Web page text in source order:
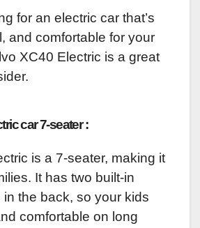
for an electric car that’s
and comfortable for your
XC40 Electric is a great
car 7-seater :
is a 7-seater, making it
It has two built-in
in the back, so your kids
comfortable on long